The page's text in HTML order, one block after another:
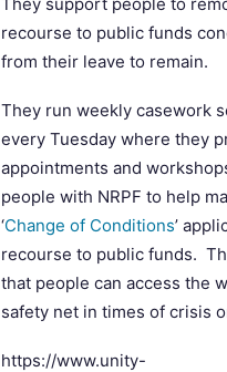
recourse to public funds
from their leave to remain.
They run weekly casework
every Tuesday where they
appointments and
people with NRPF to help
‘Change of Conditions’
recourse to public funds.
that people can access the
safety net in times of crisis
https://www.unity-